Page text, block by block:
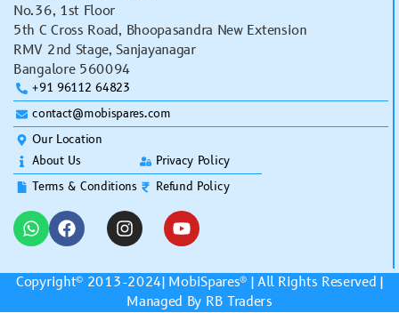
No.36, 1st Floor
5th C Cross Road, Bhoopasandra New Extension
RMV 2nd Stage, Sanjayanagar
Bangalore 560094
+91 96112 64823
contact@mobispares.com
Our Location
About Us
Terms & Conditions
Privacy Policy
Refund Policy
Copyright© 2013-2024| MobiSpares® | All Rights Reserved |
Managed By RB Traders